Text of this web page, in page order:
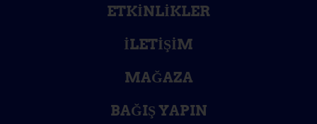
ETKINLIKLER
İLETIŞIM
MAĞAZA
BAĞIŞ YAPIN